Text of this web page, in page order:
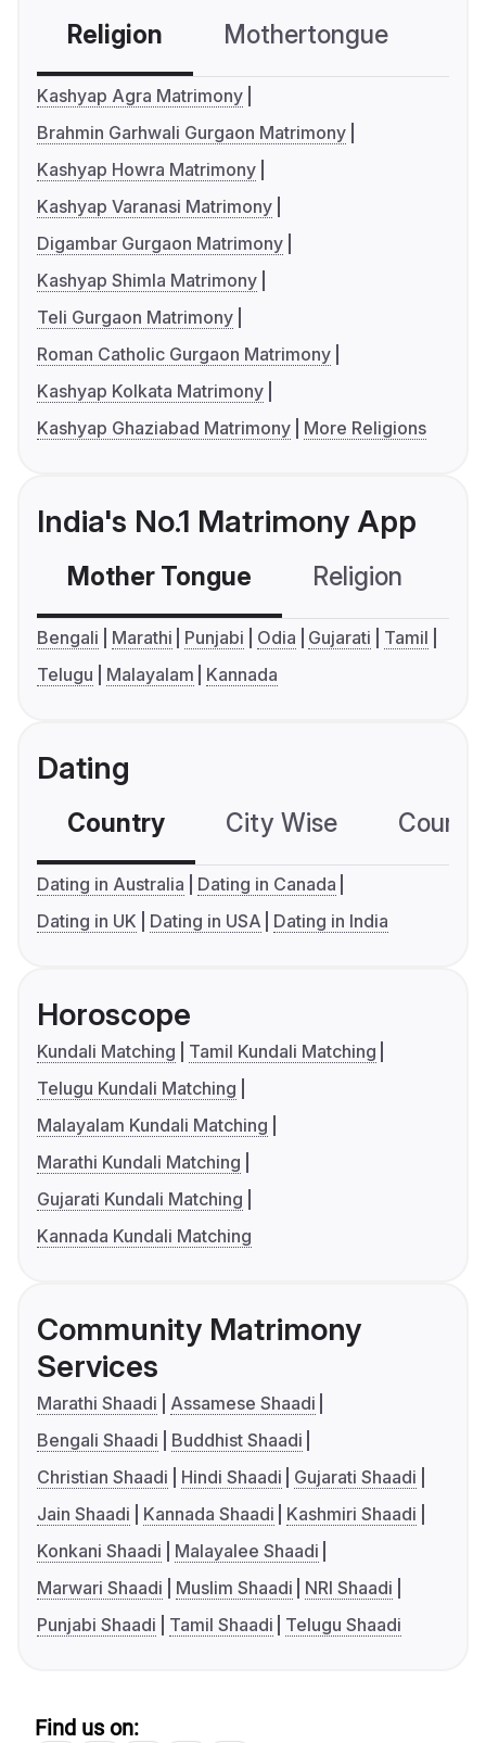
Religion Mothertongue
Kashyap Agra Matrimony
Brahmin Garhwali Gurgaon Matrimony
Kashyap Howra Matrimony
Kashyap Varanasi Matrimony
Digambar Gurgaon Matrimony
Kashyap Shimla Matrimony
Teli Gurgaon Matrimony
Roman Catholic Gurgaon Matrimony
Kashyap Kolkata Matrimony
Kashyap Ghaziabad Matrimony
More Religions
India's No.1 Matrimony App
Mother Tongue Religion
Bengali Marathi Punjabi Odia Gujarati
Tamil
Telugu
Malayalam Kannada
Dating
Country City Wise
Dating in Australia
Dating in Canada
Dating in UK
Dating in USA Dating in India
Horoscope
Kundali Matching
Tamil Kundali Matching
Telugu Kundali Matching
Malayalam Kundali Matching
Marathi Kundali Matching
Gujarati Kundali Matching
Kannada Kundali Matching
Community Matrimony
Services
Marathi Shaadi
Assamese Shaadi
Bengali Shaadi
Buddhist Shaadi
Christian Shaadi
Hindi Shaadi
Gujarati Shaadi
Jain Shaadi
Kannada Shaadi
Kashmiri Shaadi
Konkani Shaadi
Malayalee Shaadi
Marwari Shaadi
Muslim Shaadi
NRI Shaadi
Punjabi Shaadi
Tamil Shaadi Telugu Shaadi
Find us on: